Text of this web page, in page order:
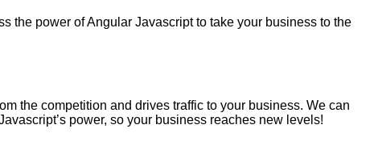
the power of Angular Javascript to take your business to the
the competition and drives traffic to your business. We can
power, so your business reaches new levels!